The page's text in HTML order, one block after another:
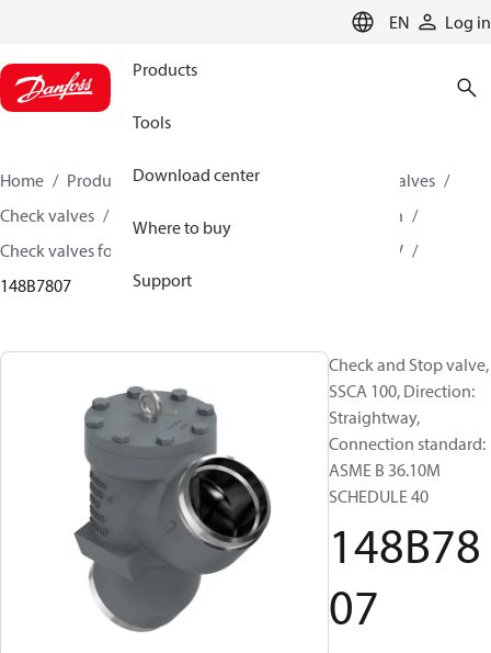
EN Log in
Products
Tools
Download center
Where to buy
Support
Home Products Climate Solutions for cooling
Valves
Check valves
Check valves for Industrial refrigeration
Check valves for industrial Refrigeration
SSCA / SCHV
148B7807
Check and Stop valve,
SSCA 100, Direction:
Straightway,
Connection standard:
ASME B 36.10M
SCHEDULE 40
148B78
07